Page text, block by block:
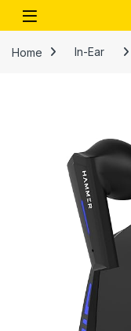
Skip to navigation
Skip to content
Open
Home In-Ear